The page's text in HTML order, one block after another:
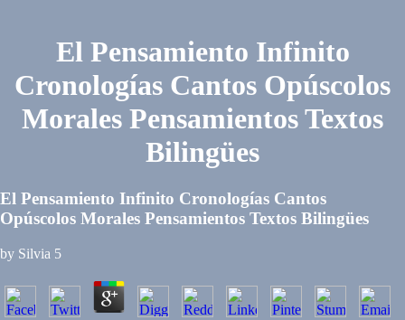
El Pensamiento Infinito
Cronologías Cantos Opúscolos
Morales Pensamientos Textos
Bilingües
El Pensamiento Infinito Cronologías Cantos
Opúscolos Morales Pensamientos Textos Bilingües
by Silvia 5